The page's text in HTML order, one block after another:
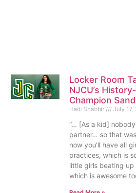
Locker Room
NJCU’s
Champion
Hadi Shabbir July 17,
“… [As a kid]
partner… so that
now you’ll have all
practices, which is
little girls beating
which is awesome